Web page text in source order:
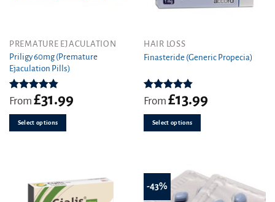
PREMATURE EJACULATION
Priligy 60mg (Premature
Ejaculation Pills)
Rated4.83
out of 5
From £31.99
Select options
This
product
has
multiple
variants.
options
may
HAIR LOSS
Finasteride (Generic Propecia)
Rated4.86
out of 5
From £13.99
Select options
This
product
multiple
variants.
options
may
on
the
-43%